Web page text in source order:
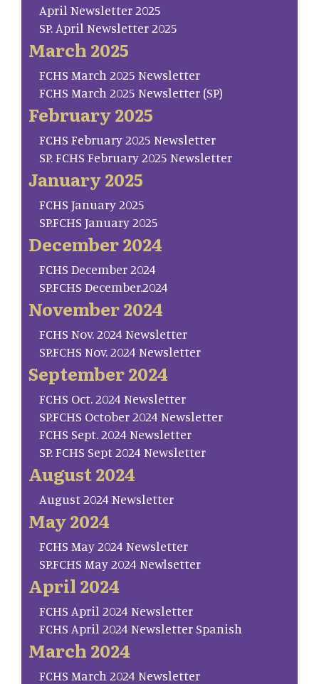
April Newsletter 2025
SP. April Newsletter 2025
March 2025
FCHS March 2025 Newsletter
FCHS March 2025 Newsletter (SP)
February 2025
FCHS February 2025 Newsletter
SP. FCHS February 2025 Newsletter
January 2025
FCHS January 2025
SP.FCHS January 2025
December 2024
FCHS December 2024
SP.FCHS December.2024
November 2024
FCHS Nov. 2024 Newsletter
SP.FCHS Nov. 2024 Newsletter
September 2024
FCHS Oct. 2024 Newsletter
SP.FCHS October 2024 Newsletter
FCHS Sept. 2024 Newsletter
SP. FCHS Sept 2024 Newsletter
August 2024
August 2024 Newsletter
May 2024
FCHS May 2024 Newsletter
SP.FCHS May 2024 Newlsetter
April 2024
FCHS April 2024 Newsletter
FCHS April 2024 Newsletter Spanish
March 2024
FCHS March 2024 Newsletter